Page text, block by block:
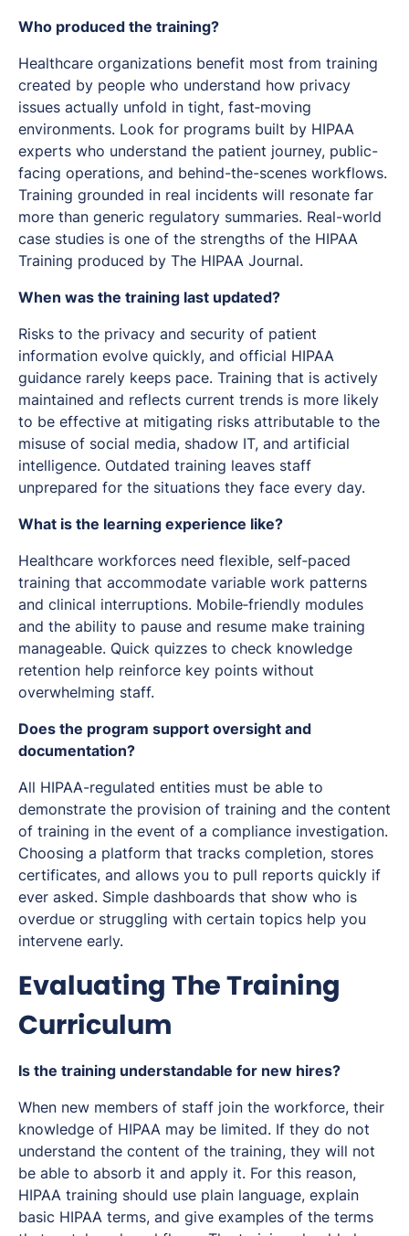
Who produced the training?
Healthcare organizations benefit most from training
created by people who understand how privacy
issues actually unfold in tight, fast‑moving
environments. Look for programs built by HIPAA
experts who understand the patient journey, public-
facing operations, and behind-the-scenes workflows.
Training grounded in real incidents will resonate far
more than generic regulatory summaries. Real-world
case studies is one of the strengths of the HIPAA
Training produced by The HIPAA Journal.
When was the training last updated?
Risks to the privacy and security of patient
information evolve quickly, and official HIPAA
guidance rarely keeps pace. Training that is actively
maintained and reflects current trends is more likely
to be effective at mitigating risks attributable to the
misuse of social media, shadow IT, and artificial
intelligence. Outdated training leaves staff
unprepared for the situations they face every day.
What is the learning experience like?
Healthcare workforces need flexible, self‑paced
training that accommodate variable work patterns
and clinical interruptions. Mobile‑friendly modules
and the ability to pause and resume make training
manageable. Quick quizzes to check knowledge
retention help reinforce key points without
overwhelming staff.
Does the program support oversight and
documentation?
All HIPAA-regulated entities must be able to
demonstrate the provision of training and the content
of training in the event of a compliance investigation.
Choosing a platform that tracks completion, stores
certificates, and allows you to pull reports quickly if
ever asked. Simple dashboards that show who is
overdue or struggling with certain topics help you
intervene early.
Evaluating The Training
Curriculum
Is the training understandable for new hires?
When new members of staff join the workforce, their
knowledge of HIPAA may be limited. If they do not
understand the content of the training, they will not
be able to absorb it and apply it. For this reason,
HIPAA training should use plain language, explain
basic HIPAA terms, and give examples of the terms